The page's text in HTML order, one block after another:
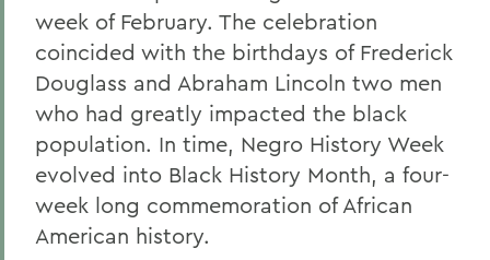
week of February. The celebration
coincided with the birthdays of Frederick
Douglass and Abraham Lincoln two men
who had greatly impacted the black
population. In time, Negro History Week
evolved into Black History Month, a four-
week long commemoration of African
American history.